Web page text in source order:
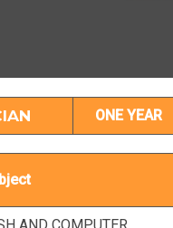
ONE YEAR